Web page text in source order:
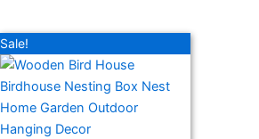
On sale(278)
Sale!